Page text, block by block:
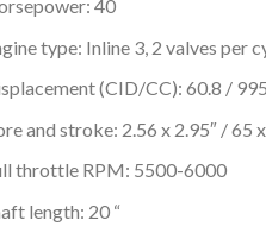
40
type: Inline 3, 2 valves per
(CID/CC): 60.8 / 995
and stroke: 2.56 x 2.95″ / 65
throttle RPM: 5500-6000
length: 20 “